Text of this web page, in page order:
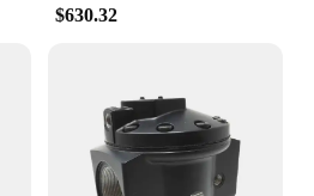
$630.32